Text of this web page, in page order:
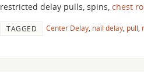
restricted delay pulls, spins, chest
TAGGED Center Delay nail delay pull